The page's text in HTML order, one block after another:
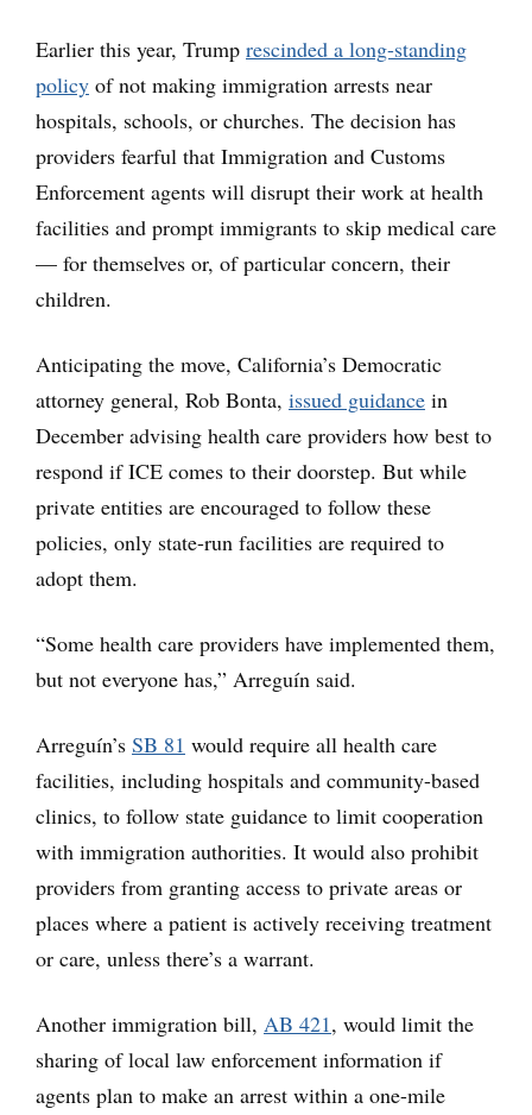
Earlier this year, Trump rescinded a long-standing
policy of not making immigration arrests near
hospitals, schools, or churches. The decision has
providers fearful that Immigration and Customs
Enforcement agents will disrupt their work at health
facilities and prompt immigrants to skip medical care
— for themselves or, of particular concern, their
children.
Anticipating the move, California’s Democratic
attorney general, Rob Bonta, issued guidance in
December advising health care providers how best to
respond if ICE comes to their doorstep. But while
private entities are encouraged to follow these
policies, only state-run facilities are required to
adopt them.
“Some health care providers have implemented them,
but not everyone has,” Arreguín said.
Arreguín’s SB 81 would require all health care
facilities, including hospitals and community-based
clinics, to follow state guidance to limit cooperation
with immigration authorities. It would also prohibit
providers from granting access to private areas or
places where a patient is actively receiving treatment
or care, unless there’s a warrant.
Another immigration bill, AB 421, would limit the
sharing of local law enforcement information if
agents plan to make an arrest within a one-mile